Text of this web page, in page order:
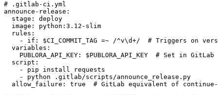
# .gitlab-ci.yml
announce-release:
  stage: deploy
  image: python:3.12-slim
  rules:
- if: $CI_COMMIT_TAG =~ /^v\d+/  # Triggers on
  variables:
PUBLORA_API_KEY: $PUBLORA_API_KEY  # Set in GitLab
  script:
    - pip install requests
    - python .gitlab/scripts/announce_release.py
allow_failure: true  # GitLab equivalent of